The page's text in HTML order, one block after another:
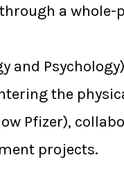
a
the
Pfizer),
projects.